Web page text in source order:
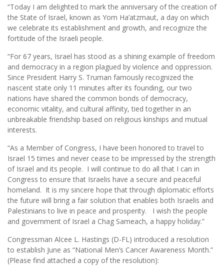
“Today I am delighted to mark the anniversary of the creation of
the State of Israel, known as Yom Ha’atzmaut, a day on which
we celebrate its establishment and growth, and recognize the
fortitude of the Israeli people.
“For 67 years, Israel has stood as a shining example of freedom
and democracy in a region plagued by violence and oppression.
Since President Harry S. Truman famously recognized the
nascent state only 11 minutes after its founding, our two
nations have shared the common bonds of democracy,
economic vitality, and cultural affinity, tied together in an
unbreakable friendship based on religious kinships and mutual
interests.
“As a Member of Congress, I have been honored to travel to
Israel 15 times and never cease to be impressed by the strength
of Israel and its people. I will continue to do all that I can in
Congress to ensure that Israelis have a secure and peaceful
homeland. It is my sincere hope that through diplomatic efforts
the future will bring a fair solution that enables both Israelis and
Palestinians to live in peace and prosperity. I wish the people
and government of Israel a Chag Sameach, a happy holiday.”
Congressman Alcee L. Hastings (D-FL) introduced a resolution
to establish June as “National Men’s Cancer Awareness Month.”
(Please find attached a copy of the resolution):